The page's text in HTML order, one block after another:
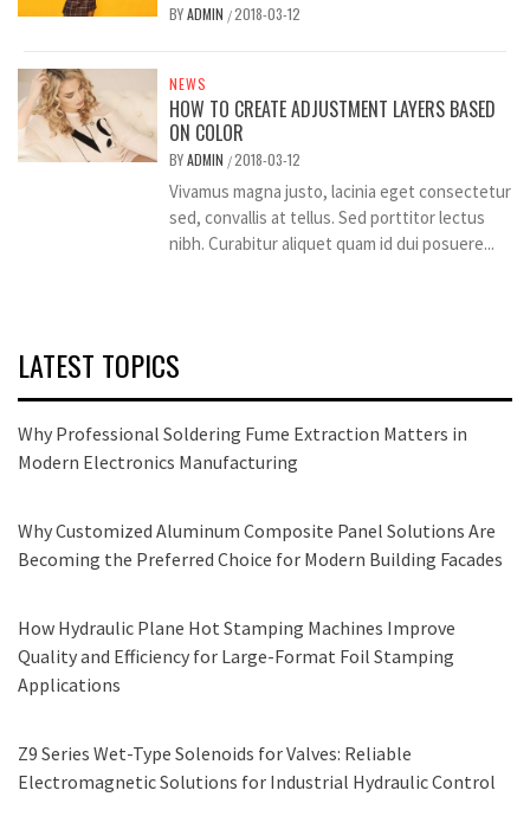
BYADMIN /2018-03-12
NEWS
HOW TO CREATE ADJUSTMENT LAYERS BASED
ON COLOR
BYADMIN /2018-03-12
Vivamus magna justo, lacinia eget consectetur
sed, convallis at tellus. Sed porttitor lectus
nibh. Curabitur aliquet quam id dui posuere...
LATEST TOPICS
Why Professional Soldering Fume Extraction Matters in
Modern Electronics Manufacturing
Why Customized Aluminum Composite Panel Solutions Are
Becoming the Preferred Choice for Modern Building Facades
How Hydraulic Plane Hot Stamping Machines Improve
Quality and Efficiency for Large-Format Foil Stamping
Applications
Z9 Series Wet-Type Solenoids for Valves: Reliable
Electromagnetic Solutions for Industrial Hydraulic Control